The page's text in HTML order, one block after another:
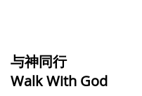
与神同行
Walk With God